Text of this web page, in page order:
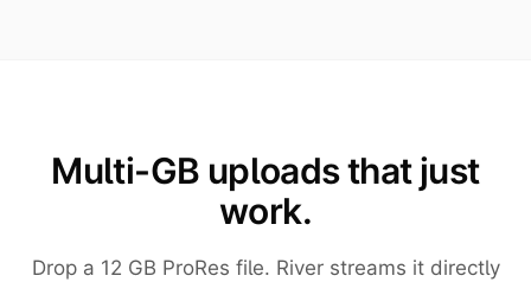
Multi-GB uploads that just
work.
Drop a 12 GB ProRes file. River streams it directly